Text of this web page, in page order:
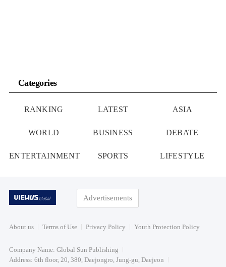
Categories
RANKING LATEST ASIA
WORLD BUSINESS DEBATE
ENTERTAINMENT SPORTS LIFESTYLE
Advertisements
About us Terms of Use Privacy Policy Youth Protection Policy
Company Name: Global Sun Publishing
Address: 6th floor, 20, 380, Daejongro, Jung-gu, Daejeon